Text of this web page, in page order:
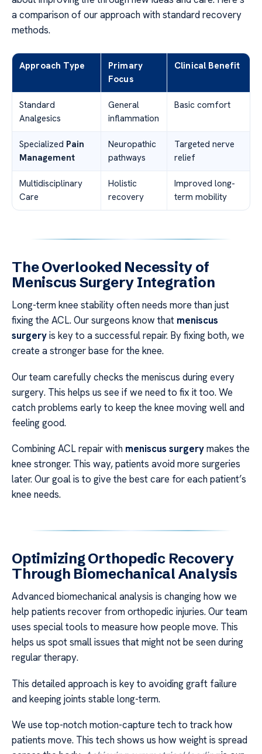
a comparison of our approach with standard recovery
methods.
Approach Type
Primary
Focus
Clinical Benefit
Standard
Analgesics
General
inflammation
Basic comfort
Specialized Pain
Management
Neuropathic
pathways
Targeted nerve
relief
Multidisciplinary
Care
Holistic
recovery
Improved long-
term mobility
The Overlooked Necessity of
Meniscus Surgery Integration
Long-term knee stability often needs more than just
fixing the ACL. Our surgeons know that meniscus
surgeryis key to a successful repair. By fixing both, we
create a stronger base for the knee.
Our team carefully checks the meniscus during every
surgery. This helps us see if we need to fix it too. We
catch problems early to keep the knee moving well and
feeling good.
Combining ACL repair with meniscus surgerymakes the
knee stronger. This way, patients avoid more surgeries
later. Our goal is to give the best care for each patient’s
knee needs.
Optimizing Orthopedic Recovery
Through Biomechanical Analysis
Advanced biomechanical analysis is changing how we
help patients recover from orthopedic injuries. Our team
uses special tools to measure how people move. This
helps us spot small issues that might not be seen during
regular therapy.
This detailed approach is key to avoiding graft failure
and keeping joints stable long-term.
We use top-notch motion-capture tech to track how
patients move. This tech shows us how weight is spread